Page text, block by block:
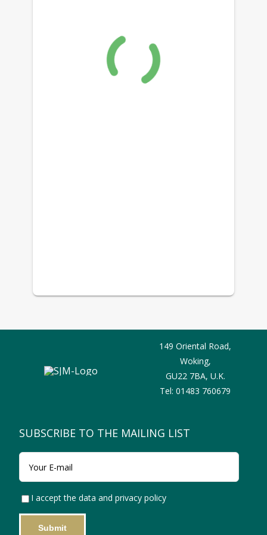
SUBSCRIBE TO THE MAILING LIST
I accept the data and privacy policy
149 Oriental Road,
Woking,
GU22 7BA, U.K.
Tel: 01483 760679